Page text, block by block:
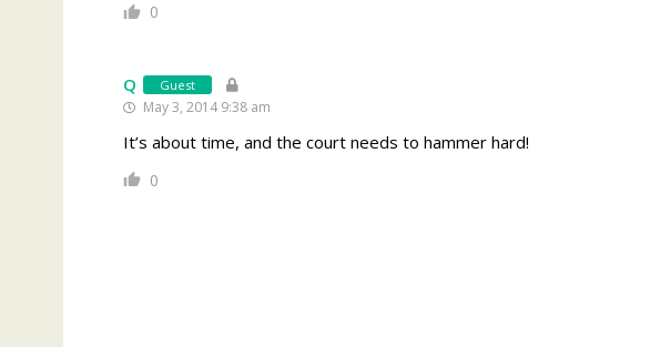
0
Q Guest
May 3, 2014 9:38 am
It’s about time, and the court needs to hammer hard!
0